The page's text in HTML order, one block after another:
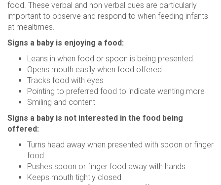
food. These verbal and non verbal cues are particularly
important to observe and respond to when feeding infants
at mealtimes.
Signs a baby is enjoying a food:
Leans in when food or spoon is being presented.
Opens mouth easily when food offered
Tracks food with eyes
Pointing to preferred food to indicate wanting more
Smiling and content
Signs a baby is not interested in the food being
offered:
Turns head away when presented with spoon or finger
food
Pushes spoon or finger food away with hands
Keeps mouth tightly closed